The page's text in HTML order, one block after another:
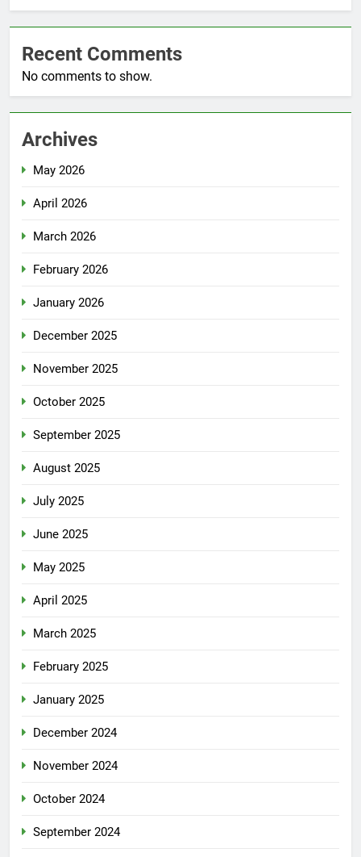
Recent Comments
No comments to show.
Archives
May 2026
April 2026
March 2026
February 2026
January 2026
December 2025
November 2025
October 2025
September 2025
August 2025
July 2025
June 2025
May 2025
April 2025
March 2025
February 2025
January 2025
December 2024
November 2024
October 2024
September 2024